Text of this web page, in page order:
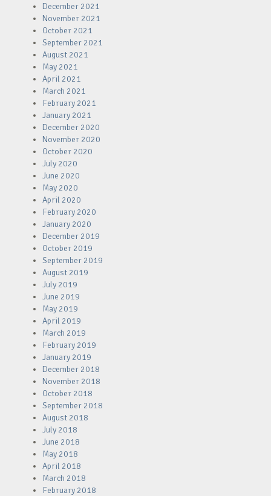
December 2021
November 2021
October 2021
September 2021
August 2021
May 2021
April 2021
March 2021
February 2021
January 2021
December 2020
November 2020
October 2020
July 2020
June 2020
May 2020
April 2020
February 2020
January 2020
December 2019
October 2019
September 2019
August 2019
July 2019
June 2019
May 2019
April 2019
March 2019
February 2019
January 2019
December 2018
November 2018
October 2018
September 2018
August 2018
July 2018
June 2018
May 2018
April 2018
March 2018
February 2018